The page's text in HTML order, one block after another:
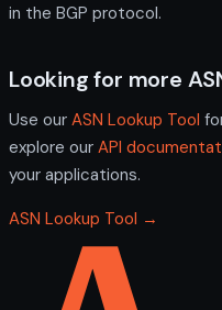
in the BGP protocol.
Looking for more
Use our ASN Lookup Tool
explore our API
your applications.
ASN Lookup Tool →